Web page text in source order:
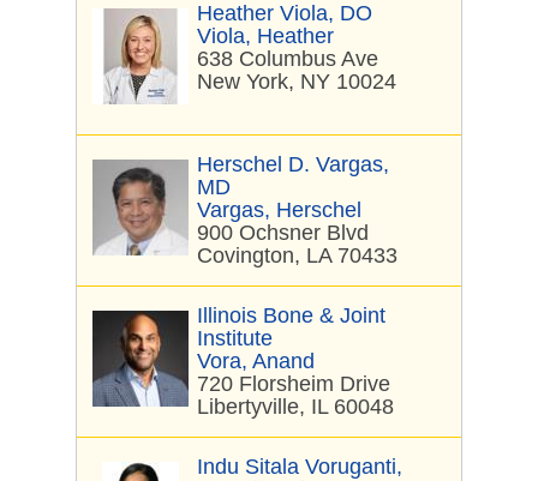
Heather Viola, DO
Viola, Heather
638 Columbus Ave
New York, NY 10024
Herschel D. Vargas,
MD
Vargas, Herschel
900 Ochsner Blvd
Covington, LA 70433
Illinois Bone & Joint
Institute
Vora, Anand
720 Florsheim Drive
Libertyville, IL 60048
Indu Sitala Voruganti,